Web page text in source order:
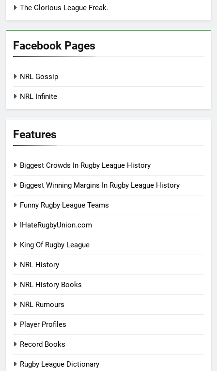
The Glorious League Freak.
Facebook Pages
NRL Gossip
NRL Infinite
Features
Biggest Crowds In Rugby League History
Biggest Winning Margins In Rugby League History
Funny Rugby League Teams
IHateRugbyUnion.com
King Of Rugby League
NRL History
NRL History Books
NRL Rumours
Player Profiles
Record Books
Rugby League Dictionary